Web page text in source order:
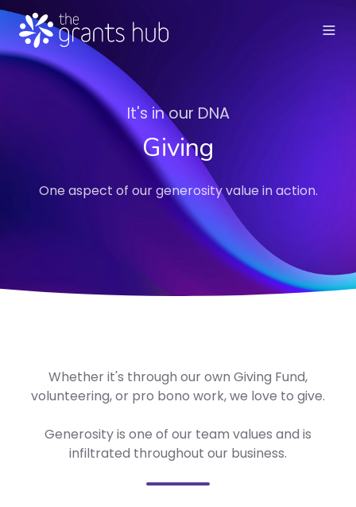
It's in our DNA
Giving
One aspect of our generosity value in action.
Whether it's through our own Giving Fund,
volunteering, or pro bono work, we love to give.
Generosity is one of our team values and is
infiltrated throughout our business.